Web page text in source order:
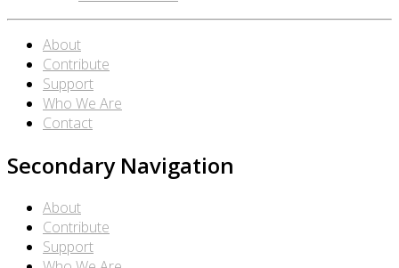
About
Contribute
Support
Who We Are
Contact
Secondary Navigation
About
Contribute
Support